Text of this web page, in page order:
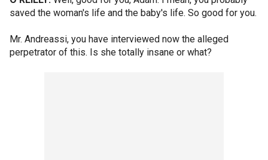
saved the woman's life and the baby's life. So good for you.
Mr. Andreassi, you have interviewed now the alleged
perpetrator of this. Is she totally insane or what?